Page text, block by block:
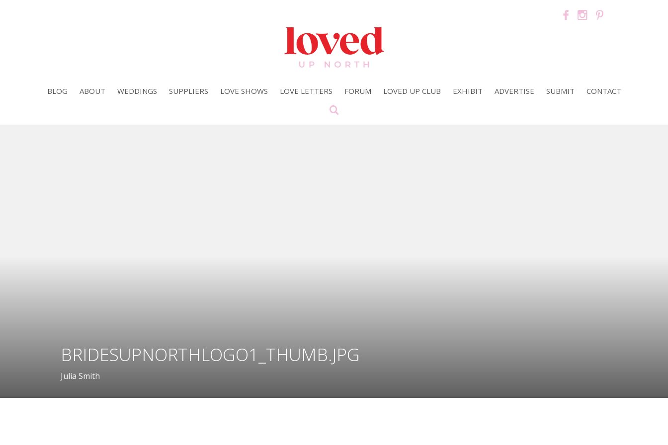
BLOG ABOUT WEDDINGS SUPPLIERS LOVE SHOWS LOVE LETTERS FORUM LOVED UP CLUB EXHIBIT ADVERTISE SUBMIT CONTACT
BRIDESUPNORTHLOGO1_THUMB.JPG
Julia Smith